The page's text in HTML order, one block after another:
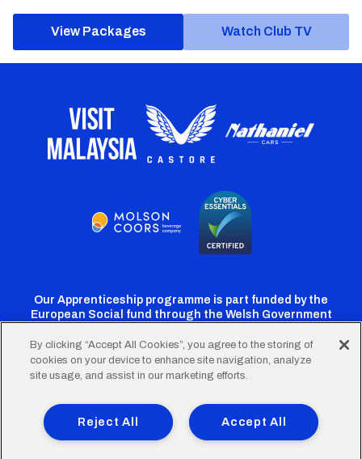
View Packages Watch Club TV
Our Apprenticeship programme is part funded by the
European Social fund through the Welsh Government
Cardiff
Twitter
Cardiff
Facebook
Cardiff
Instagram
CardiffCardiff
TikTok
FooterTerms of Use Accessibility
Company Details
Privacy Policy
Cookie Policy
By clicking “Accept All Cookies”, you agree to the storing of
cookies on your device to enhance site navigation, analyze
site usage, and assist in our marketing efforts.
Accept All
Reject All